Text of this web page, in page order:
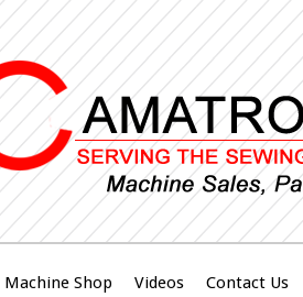
Machine Shop Videos Contact Us